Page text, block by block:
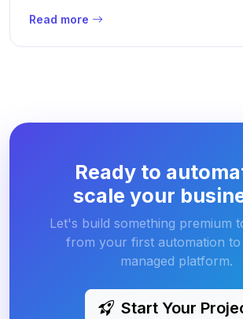
Read more
Ready to
scale your
Let's build something premium
from your first automation
managed platform.
Start Your